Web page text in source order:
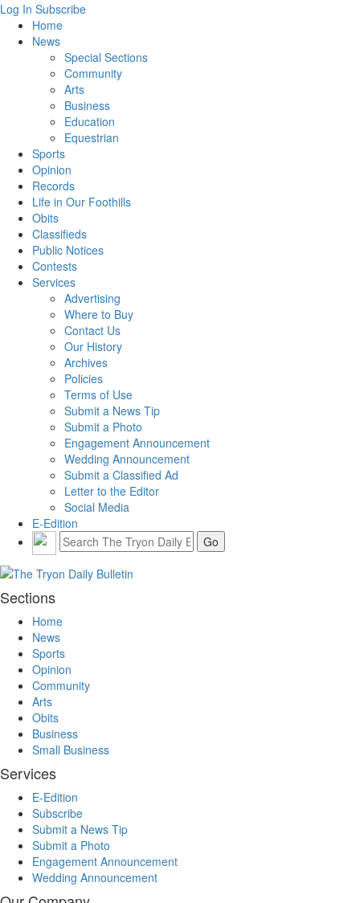
Log In Subscribe
Home
News
Special Sections
Community
Arts
Business
Education
Equestrian
Sports
Opinion
Records
Life in Our Foothills
Obits
Classifieds
Public Notices
Contests
Services
Advertising
Where to Buy
Contact Us
Our History
Archives
Policies
Terms of Use
Submit a News Tip
Submit a Photo
Engagement Announcement
Wedding Announcement
Submit a Classified Ad
Letter to the Editor
Social Media
E-Edition
Sections
Home
News
Sports
Opinion
Community
Arts
Obits
Business
Small Business
Services
E-Edition
Subscribe
Submit a News Tip
Submit a Photo
Engagement Announcement
Wedding Announcement